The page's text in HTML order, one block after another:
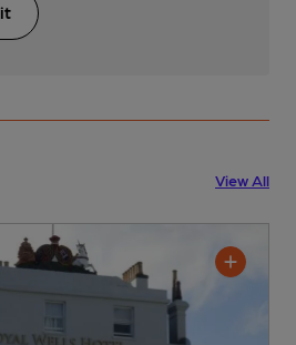
View All